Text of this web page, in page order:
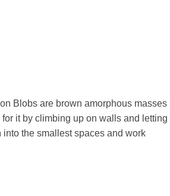
Blobs are brown amorphous masses
it by climbing up on walls and letting
the smallest spaces and work